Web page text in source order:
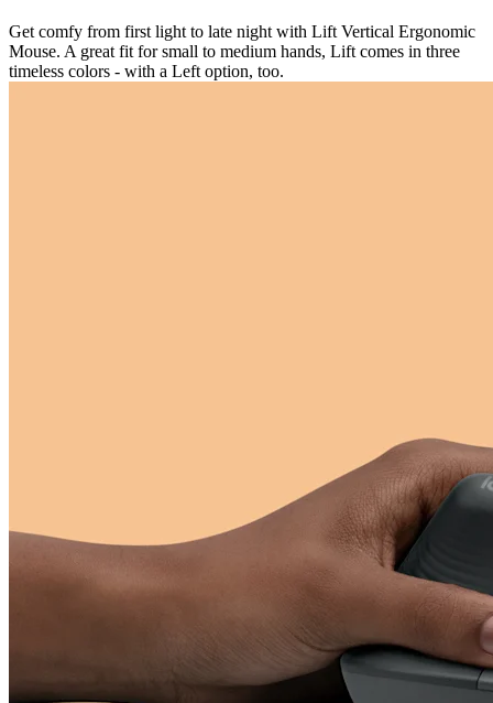
Get comfy from first light to late night with Lift Vertical Ergonomic
Mouse. A great fit for small to medium hands, Lift comes in three
timeless colors - with a Left option, too.